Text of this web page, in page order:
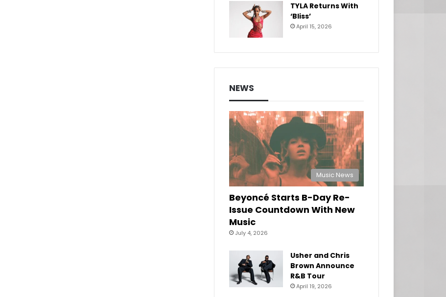
TYLA Returns With
‘Bliss’
April 15, 2026
NEWS
Music News
Beyoncé Starts B-Day Re-
Issue Countdown With New
Music
July 4, 2026
Usher and Chris
Brown Announce
R&B Tour
April 19, 2026